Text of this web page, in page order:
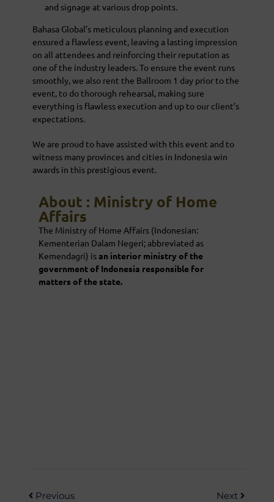
and signage at various drop points.
Bahasa Global’s meticulous planning and execution
ensured a flawless event, leaving a lasting impression
on all attendees and reinforcing their reputation as
one of the industry leaders. To ensure the event runs
smoothly, we also rent the Ballroom 1 day prior to the
event, to do thorough rehearsal, making sure
everything is flawless execution and up to our client’s
expectations.
We are proud to have assisted with this event and to
witness many provinces and cities in Indonesia win
awards in this prestigious event.
About : Ministry of Home
Affairs
The Ministry of Home Affairs (Indonesian:
Kementerian Dalam Negeri; abbreviated as
Kemendagri) isan interior ministryof the
government of Indonesia responsible for
matters of the state.
Previous Next